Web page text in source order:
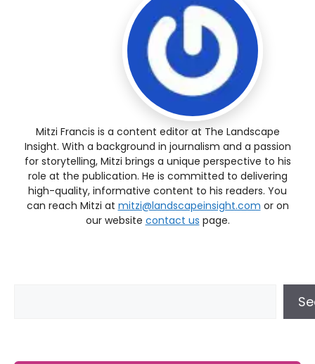
Mitzi Francis is a content editor at The Landscape
Insight. With a background in journalism and a passion
for storytelling, Mitzi brings a unique perspective to his
role at the publication. He is committed to delivering
high-quality, informative content to his readers. You
can reach Mitzi at mitzi@landscapeinsight.com or on
our website contact us page.